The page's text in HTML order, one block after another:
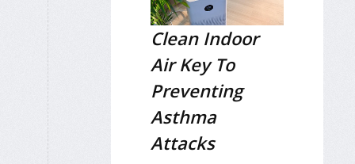
Clean Indoor
Air Key To
Preventing
Asthma
Attacks